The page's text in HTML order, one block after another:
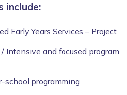
include:
Early Years Services – Project
Intensive and focused program
school programming